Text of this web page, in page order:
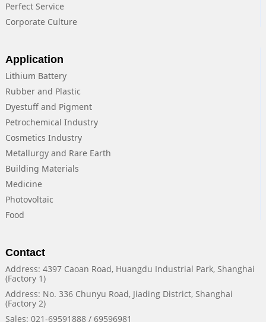
Perfect Service
Corporate Culture
Application
Lithium Battery
Rubber and Plastic
Dyestuff and Pigment
Petrochemical Industry
Cosmetics Industry
Metallurgy and Rare Earth
Building Materials
Medicine
Photovoltaic
Food
Contact
Address: 4397 Caoan Road, Huangdu Industrial Park, Shanghai
(Factory 1)
Address: No. 336 Chunyu Road, Jiading District, Shanghai
(Factory 2)
Sales: 021-69591888 / 69596981